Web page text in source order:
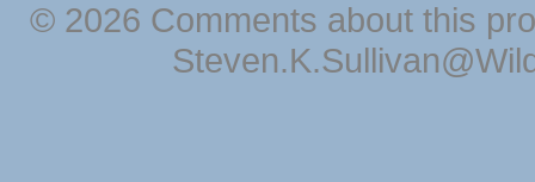
© 2026 Comments about this